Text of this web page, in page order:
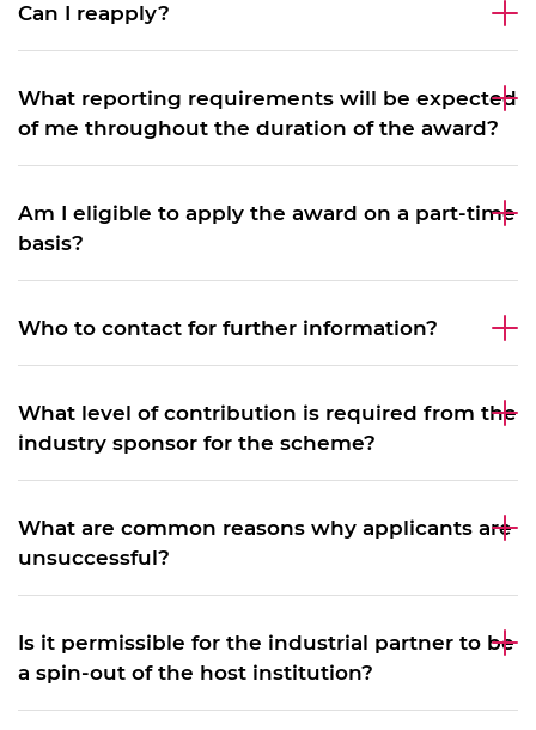
Can I reapply?
What reporting requirements will be expected
of me throughout the duration of the award?
Am I eligible to apply the award on a part-time
basis?
Who to contact for further information?
What level of contribution is required from the
industry sponsor for the scheme?
What are common reasons why applicants are
unsuccessful?
Is it permissible for the industrial partner to be
a spin-out of the host institution?